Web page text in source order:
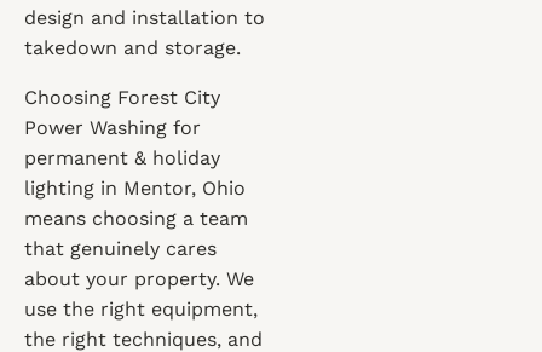
design and installation to
takedown and storage.
Choosing Forest City
Power Washing for
permanent & holiday
lighting in Mentor, Ohio
means choosing a team
that genuinely cares
about your property. We
use the right equipment,
the right techniques, and